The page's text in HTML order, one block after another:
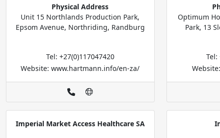
Physical Address
Unit 15 Northlands Production Park,
Epsom Avenue, Northriding, Randburg
Tel: +27(0)117047420
Website: www.hartmann.info/en-za/
Optimum
Park, 13
Tel:
Imperial Market Access Healthcare SA